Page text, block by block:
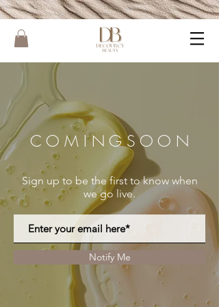
C O M I N G S O O N
Sign up to be the first to know when
we go live.
Notify Me